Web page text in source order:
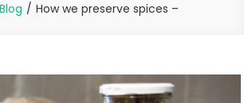
Blog How we preserve spices –